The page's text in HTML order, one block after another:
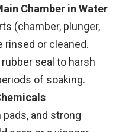
Chamber in Water
(chamber, plunger,
rinsed or cleaned.
seal to harsh
of soaking.
pads, and strong